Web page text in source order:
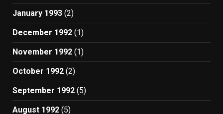
January 1993 (2)
December 1992 (1)
November 1992 (1)
October 1992 (2)
September 1992 (5)
August 1992 (5)